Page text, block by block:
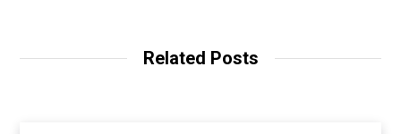
Related Posts